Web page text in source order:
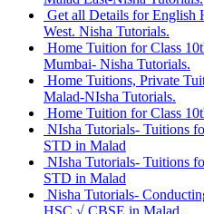
Get all Details for English
West. Nisha Tutorials.
Home Tuition for Class
Mumbai- Nisha Tutorials.
Home Tuitions, Private
Malad-NIsha Tutorials.
Home Tuition for Class
NIsha Tutorials- Tuitions
STD in Malad
NIsha Tutorials- Tuitions
STD in Malad
Nisha Tutorials-